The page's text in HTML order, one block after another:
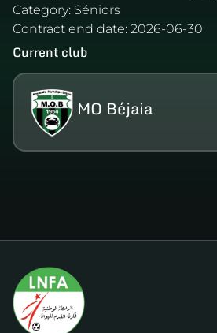
Category: Séniors
Contract end date: 2026-06-30
Current club
MO Béjaia